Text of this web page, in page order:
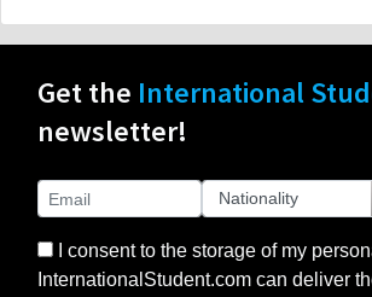
Get the International
newsletter!
I consent to the storage of my
InternationalStudent.com can deliver